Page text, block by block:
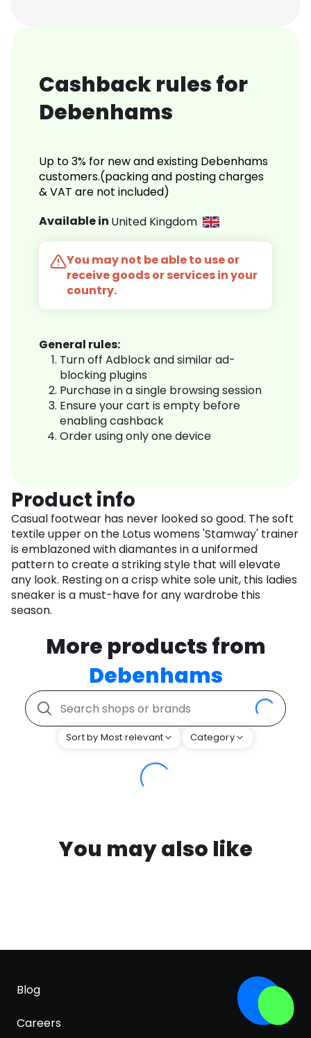
Cashback rules for
Debenhams
Up to 3% for new and existing Debenhams
customers.(packing and posting charges
& VAT are not included)
Available in United Kingdom
You may not be able to use or
receive goods or services in your
country.
General rules:
Turn off Adblock and similar ad-
blocking plugins
Purchase in a single browsing session
Ensure your cart is empty before
enabling cashback
Order using only one device
Product info
Casual footwear has never looked so good. The soft
textile upper on the Lotus womens 'Stamway' trainer
is emblazoned with diamantes in a uniformed
pattern to create a striking style that will elevate
any look. Resting on a crisp white sole unit, this ladies
sneaker is a must-have for any wardrobe this
season.
More products from
Debenhams
Sort by Most relevant Category
You may also like
Blog
Careers